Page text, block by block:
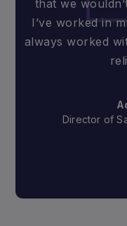
that we
I’ve worked in
always worked
Director of